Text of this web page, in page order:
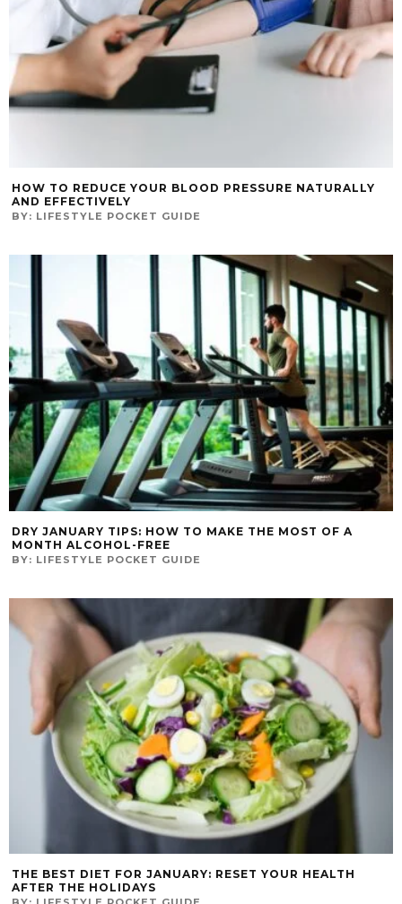
HOW TO REDUCE YOUR BLOOD PRESSURE NATURALLY
AND EFFECTIVELY
BY: LIFESTYLE POCKET GUIDE
DRY JANUARY TIPS: HOW TO MAKE THE MOST OF A
MONTH ALCOHOL-FREE
BY: LIFESTYLE POCKET GUIDE
THE BEST DIET FOR JANUARY: RESET YOUR HEALTH
AFTER THE HOLIDAYS